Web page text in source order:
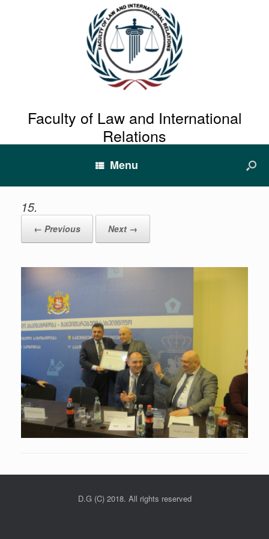
Faculty of Law and International
Relations
Menu
15.
← Previous Next →
D.G (C) 2018. All rights reserved